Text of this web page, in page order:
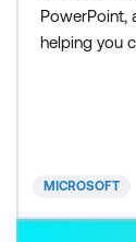
PowerPoint,
helping you
MICROSOFT